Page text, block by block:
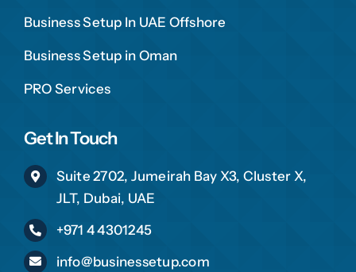
Business Setup In UAE Offshore
Business Setup in Oman
PRO Services
Get In Touch
Suite 2702, Jumeirah Bay X3, Cluster X,
JLT, Dubai, UAE
+971 4 4301245
info@businessetup.com